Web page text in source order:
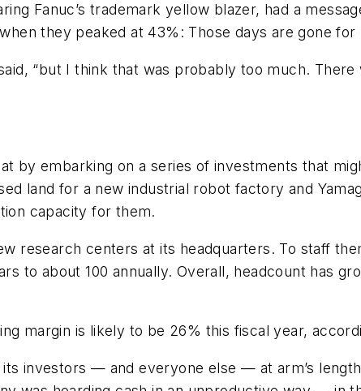
Fanuc’s trademark yellow blazer, had a
they peaked at 43%: Those days are gone for
said, “but I think that was probably too much.
by embarking on a series of investments that
land for a new industrial robot factory and
capacity for them.
research centers at its headquarters. To staff
to about 100 annually. Overall, headcount has
margin is likely to be 26% this fiscal year,
investors — and everyone else — at arm’s